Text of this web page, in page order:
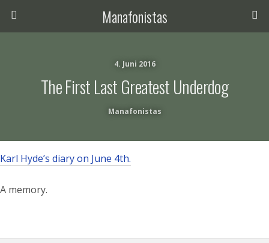
Manafonistas
4. Juni 2016
The First Last Greatest Underdog
Manafonistas
Karl Hyde’s diary on June 4th.
A memory.